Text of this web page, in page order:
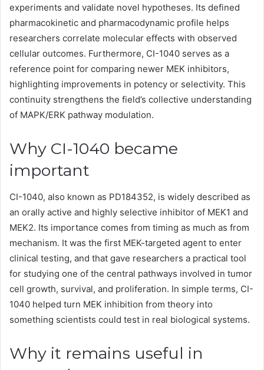
experiments and validate novel hypotheses. Its defined
pharmacokinetic and pharmacodynamic profile helps
researchers correlate molecular effects with observed
cellular outcomes. Furthermore, CI-1040 serves as a
reference point for comparing newer MEK inhibitors,
highlighting improvements in potency or selectivity. This
continuity strengthens the field’s collective understanding
of MAPK/ERK pathway modulation.
Why CI-1040 became
important
CI-1040, also known as PD184352, is widely described as
an orally active and highly selective inhibitor of MEK1 and
MEK2. Its importance comes from timing as much as from
mechanism. It was the first MEK-targeted agent to enter
clinical testing, and that gave researchers a practical tool
for studying one of the central pathways involved in tumor
cell growth, survival, and proliferation. In simple terms, CI-
1040 helped turn MEK inhibition from theory into
something scientists could test in real biological systems.
Why it remains useful in